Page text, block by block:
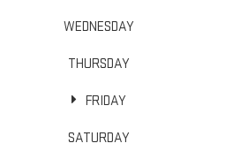
WEDNESDAY
THURSDAY
FRIDAY
SATURDAY